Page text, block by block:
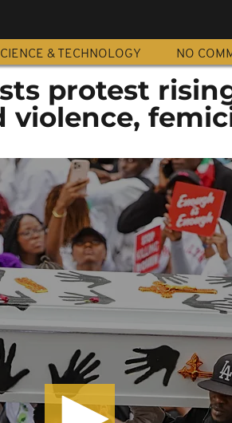
& TECHNOLOGY NO
protest
violence,